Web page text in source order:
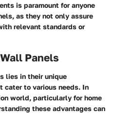
is paramount for anyone
as they not only assure
relevant standards or
Panels
lies in their unique
cater to various needs. In
world, particularly for home
these advantages can